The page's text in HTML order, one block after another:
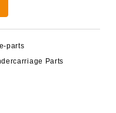
parts
Parts